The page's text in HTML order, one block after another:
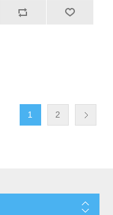
1 2